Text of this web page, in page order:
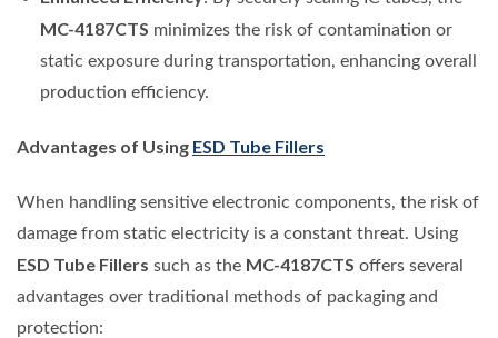
MC-4187CTS minimizes the risk of contamination or
static exposure during transportation, enhancing overall
production efficiency.
Advantages of Using ESD Tube Fillers
When handling sensitive electronic components, the risk of
damage from static electricity is a constant threat. Using
ESD Tube Fillers such as the MC-4187CTS offers several
advantages over traditional methods of packaging and
protection: